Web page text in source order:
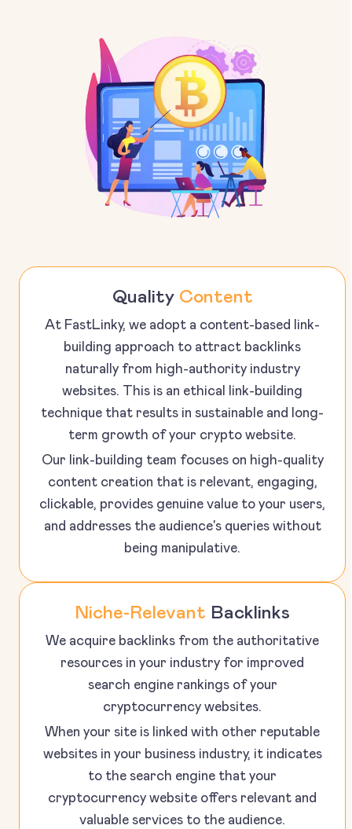
Quality Content
At FastLinky, we adopt a content-based link-
building approach to attract backlinks
naturally from high-authority industry
websites. This is an ethical link-building
technique that results in sustainable and long-
term growth of your crypto website.
Our link-building team focuses on high-quality
content creation that is relevant, engaging,
clickable, provides genuine value to your users,
and addresses the audience's queries without
being manipulative.
Niche-Relevant Backlinks
We acquire backlinks from the authoritative
resources in your industry for improved
search engine rankings of your
cryptocurrency websites.
When your site is linked with other reputable
websites in your business industry, it indicates
to the search engine that your
cryptocurrency website offers relevant and
valuable services to the audience.